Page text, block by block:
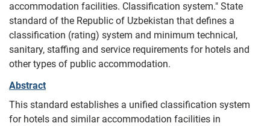
accommodation facilities. Classification system." State
standard of the Republic of Uzbekistan that defines a
classification (rating) system and minimum technical,
sanitary, staffing and service requirements for hotels and
other types of public accommodation.
Abstract
This standard establishes a unified classification system
for hotels and similar accommodation facilities in